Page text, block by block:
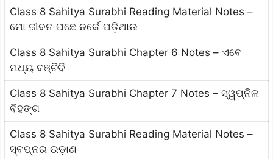
Class 8 Sahitya Surabhi Reading Material Notes –
ମୋ ଜୀବନ ପଛେ ନର୍କେ ପଡ଼ିଥାଉ
Class 8 Sahitya Surabhi Chapter 6 Notes – ଏବେ
ମଧ୍ୟ ବଞ୍ଚିବି
Class 8 Sahitya Surabhi Chapter 7 Notes – ସ୍ୱପ୍ନିଳ
ବିହଙ୍ଗ
Class 8 Sahitya Surabhi Reading Material Notes –
ସ୍ବପ୍ନର ଉଡ଼ାଣ